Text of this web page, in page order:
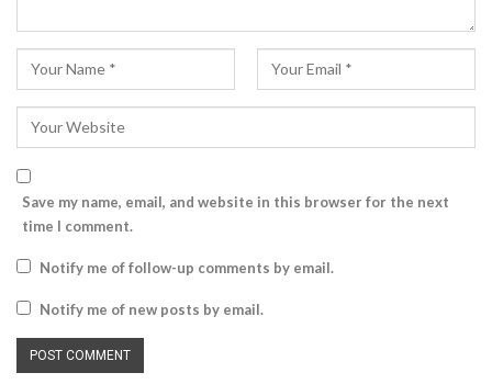
Save my name, email, and website in this browser for the next
time I comment.
Notify me of follow-up comments by email.
Notify me of new posts by email.